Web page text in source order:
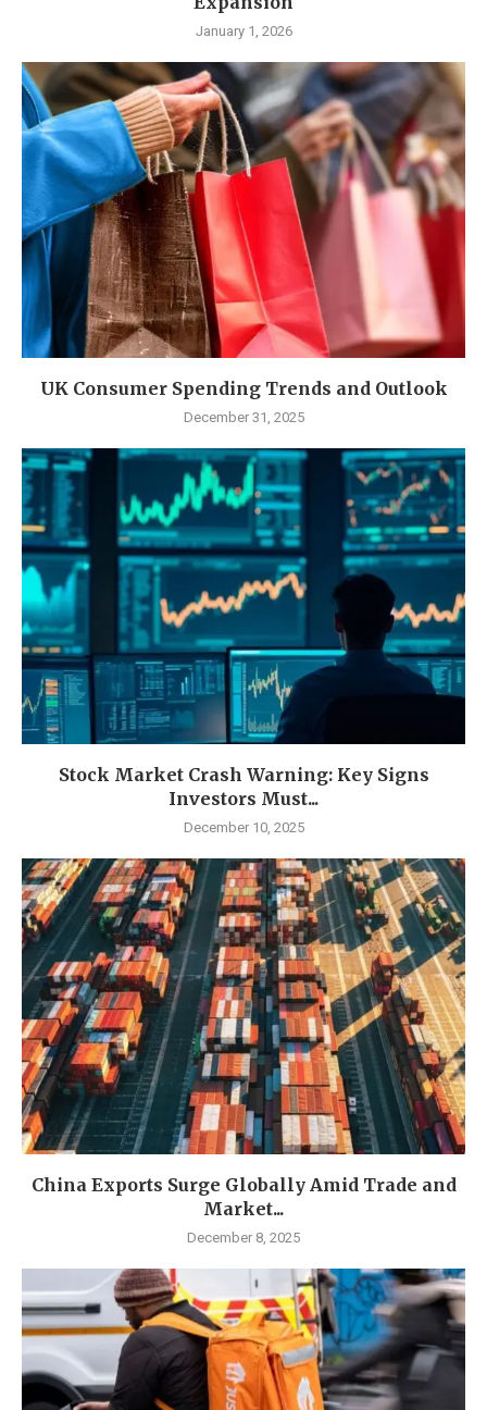
January 1, 2026
UK Consumer Spending Trends and Outlook
December 31, 2025
Stock Market Crash Warning: Key Signs
Investors Must...
December 10, 2025
China Exports Surge Globally Amid Trade and
Market...
December 8, 2025